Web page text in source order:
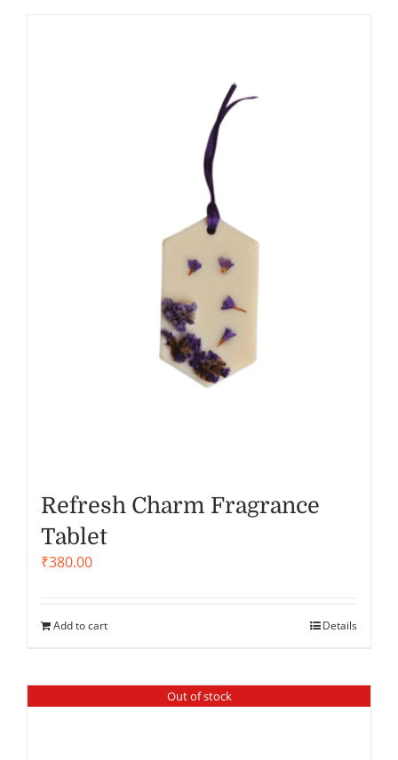
Refresh Charm Fragrance
Tablet
₹380.00
Add to cart Details
Out of stock